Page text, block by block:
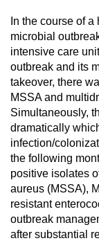
In the course of
microbial
intensive care
outbreak and its
takeover, there
MSSA and
Simultaneously,
dramatically
infection/
the following
positive isolates
aureus (MSSA),
resistant
outbreak
after substantial